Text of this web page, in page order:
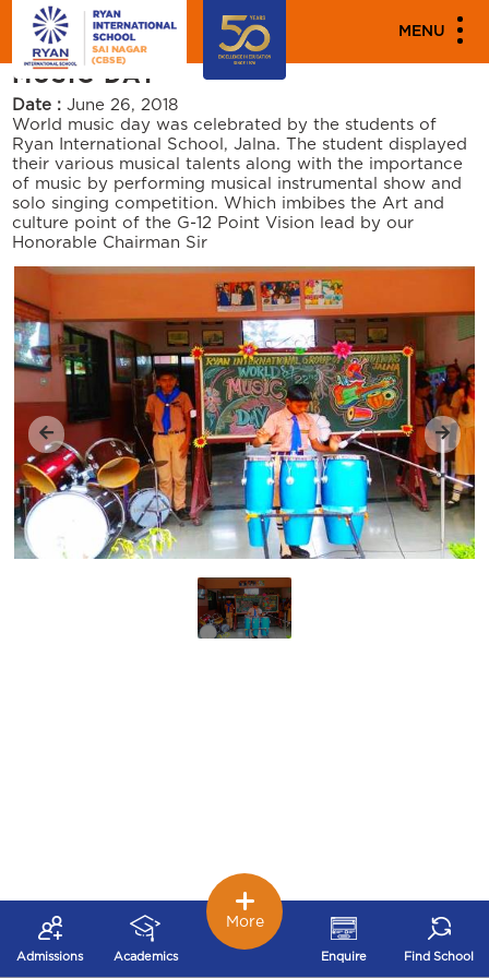
"""
MENU
PARENT ENGAGEMENT EVENTS
MUSIC DAY
Date : June 26, 2018
World music day was celebrated by the students of
Ryan International School, Jalna. The student displayed
their various musical talents along with the importance
of music by performing musical instrumental show and
solo singing competition. Which imbibes the Art and
culture point of the G-12 Point Vision lead by our
Honorable Chairman Sir
Admissions Academics Enquire Find School
More